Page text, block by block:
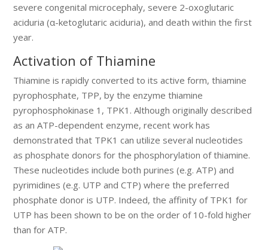
severe congenital microcephaly, severe 2-oxoglutaric
aciduria (α-ketoglutaric aciduria), and death within the first
year.
Activation of Thiamine
Thiamine is rapidly converted to its active form, thiamine
pyrophosphate, TPP, by the enzyme thiamine
pyrophosphokinase 1, TPK1. Although originally described
as an ATP-dependent enzyme, recent work has
demonstrated that TPK1 can utilize several nucleotides
as phosphate donors for the phosphorylation of thiamine.
These nucleotides include both purines (e.g. ATP) and
pyrimidines (e.g. UTP and CTP) where the preferred
phosphate donor is UTP. Indeed, the affinity of TPK1 for
UTP has been shown to be on the order of 10-fold higher
than for ATP.